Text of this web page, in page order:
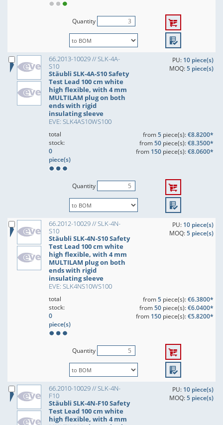
Quantity
66.2013-10029 // SLK-4A-
S10
Stäubli SLK-4A-S10 Safety
Test Lead 100 cm white
high flexible, with 4 mm
MULTILAM plug on both
ends with rigid
insulating sleeve
EVE: SLK4AS10WS100
PU: 10 piece(s)
MOQ:5 piece(s)
total
stock:
0
piece(s)
from5piece(s):€8.8200*
from50piece(s):€8.3500*
from 150piece(s):€8.0600*
Quantity
66.2012-10029 // SLK-4N-
S10
Stäubli SLK-4N-S10 Safety
Test Lead 100 cm white
high flexible, with 4 mm
MULTILAM plug on both
ends with rigid
insulating sleeve
EVE: SLK4NS10WS100
PU: 10 piece(s)
MOQ:5 piece(s)
total
stock:
0
piece(s)
from5piece(s):€6.3800*
from50piece(s):€6.0400*
from 150piece(s):€5.8200*
Quantity
66.2010-10029 // SLK-4N-
F10
Stäubli SLK-4N-F10 Safety
Test Lead 100 cm white
high flexible, with 4 mm
PU: 10 piece(s)
MOQ:5 piece(s)